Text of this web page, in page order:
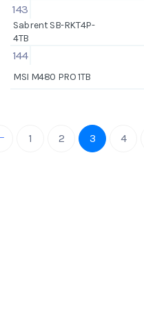
143
Sabrent SB-RKT4P-
4TB
144
MSI M480 PRO 1TB
1 2 3 4